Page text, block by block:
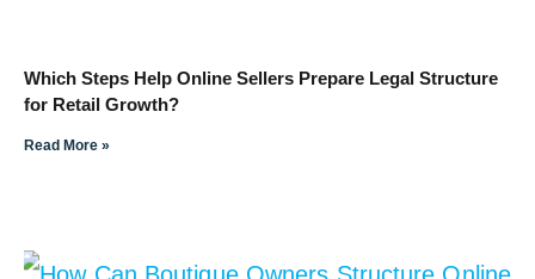
Which Steps Help Online Sellers Prepare Legal Structure
for Retail Growth?
Read More »